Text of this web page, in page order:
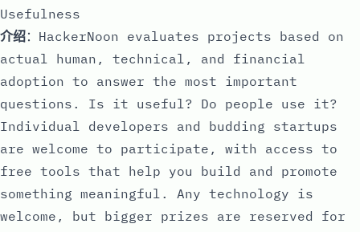
Usefulness
介绍：HackerNoon evaluates projects based on
actual human, technical, and financial
adoption to answer the most important
questions. Is it useful? Do people use it?
Individual developers and budding startups
are welcome to participate, with access to
free tools that help you build and promote
something meaningful. Any technology is
welcome, but bigger prizes are reserved for